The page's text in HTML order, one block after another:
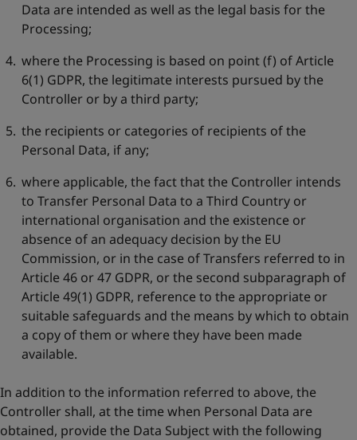
Data are intended as well as the legal basis for the
Processing;
where the Processing is based on point (f) of Article
6(1) GDPR, the legitimate interests pursued by the
Controller or by a third party;
the recipients or categories of recipients of the
Personal Data, if any;
where applicable, the fact that the Controller intends
to Transfer Personal Data to a Third Country or
international organisation and the existence or
absence of an adequacy decision by the EU
Commission, or in the case of Transfers referred to in
Article 46 or 47 GDPR, or the second subparagraph of
Article 49(1) GDPR, reference to the appropriate or
suitable safeguards and the means by which to obtain
a copy of them or where they have been made
available.
In addition to the information referred to above, the
Controller shall, at the time when Personal Data are
obtained, provide the Data Subject with the following